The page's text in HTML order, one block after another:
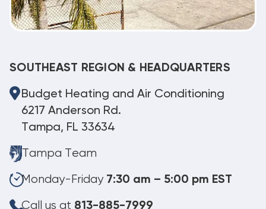
SOUTHEAST REGION & HEADQUARTERS
Budget Heating and Air Conditioning
6217 Anderson Rd.
Tampa, FL 33634
Tampa Team
Monday-Friday 7:30 am – 5:00 pm EST
Call us at 813-885-7999